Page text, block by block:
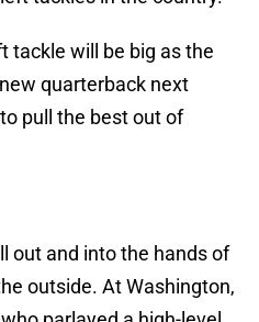
tackle will be big as the
quarterback next
pull the best out of
out and into the hands of
outside. At Washington,